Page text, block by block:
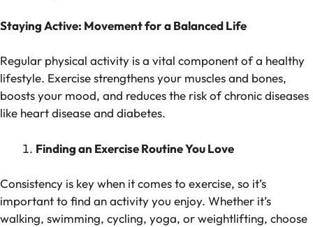
Staying Active: Movement for a Balanced Life
Regular physical activity is a vital component of a healthy
lifestyle. Exercise strengthens your muscles and bones,
boosts your mood, and reduces the risk of chronic diseases
like heart disease and diabetes.
Finding an Exercise Routine You Love
Consistency is key when it comes to exercise, so it’s
important to find an activity you enjoy. Whether it’s
walking, swimming, cycling, yoga, or weightlifting, choose